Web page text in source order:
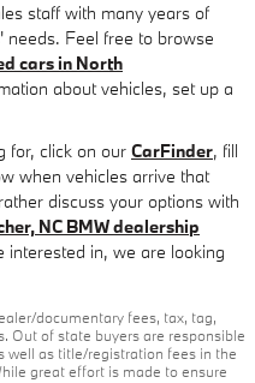
staff with many years of
needs. Feel free to browse
cars in North
about vehicles, set up a
for, click on our CarFinder, fill
when vehicles arrive that
discuss your options with
NC BMW dealership
interested in, we are looking
documentary fees, tax, tag,
Out of state buyers are responsible
well as title/registration fees in the
great effort is made to ensure